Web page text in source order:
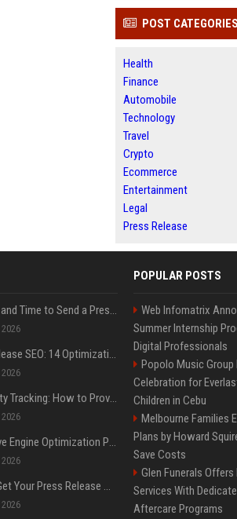
POST CATEGORIES
Health
Finance
Automobile
Technology
Travel
Crypto
Ecommerce
Entertainment
Legal
Press Release
Best Day and Time to Send a Press Release for Media Pick Up
Press Release SEO: 14 Optimizations That Actually Move Rankings
AI Visibility Tracking: How to Prove Your PR Got Cited
Generative Engine Optimization PR Starter Guide
How to Get Your Press Release Cited in Google AI Overviews
POPULAR POSTS
Web Infomatrix
Summer Internship
Digital Professionals
Popolo Music
Celebration for
Children in Cebu
Melbourne Families
Plans by Howard
Save Costs
Glen Funerals
Services With
Aftercare Programs